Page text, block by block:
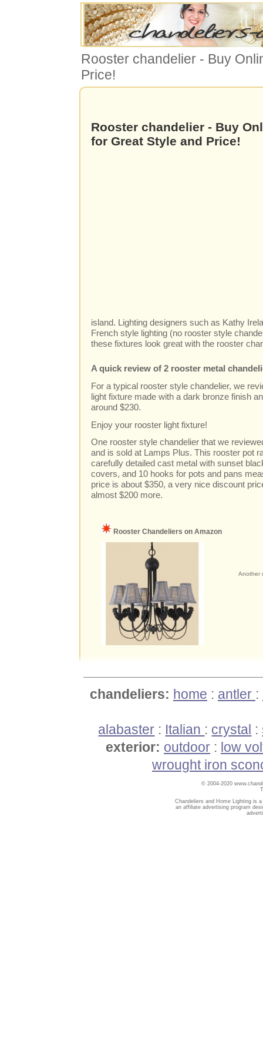
Rooster chandelier - Buy
Price!
Rooster chandelier - Buy
for Great Style and Price!
island. Lighting designers such as Kathy
French style lighting (no rooster style
these fixtures look great with the rooster
A quick review of 2 rooster metal
For a typical rooster style chandelier, we
light fixture made with a dark bronze finish
around $230.
Enjoy your rooster light fixture!
One rooster style chandelier that we
and is sold at Lamps Plus. This rooster pot
carefully detailed cast metal with sunset
covers, and 10 hooks for pots and pans
price is about $350, a very nice discount
almost $200 more.
Rooster Chandeliers on Amazon
Another
chandeliers: home : antler :
alabaster : Italian : crystal :
exterior: outdoor : low
wrought iron
© 2004-2020
Chandeliers and Home Lighting is
an affiliate advertising program